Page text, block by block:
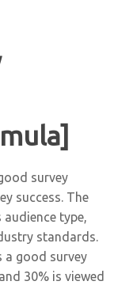
survey
success. The
type,
standards.
a good survey
30% is viewed